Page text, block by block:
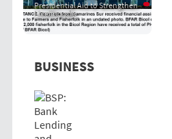
Presidential Aid to Strengthen
Livelihoods
BUSINESS